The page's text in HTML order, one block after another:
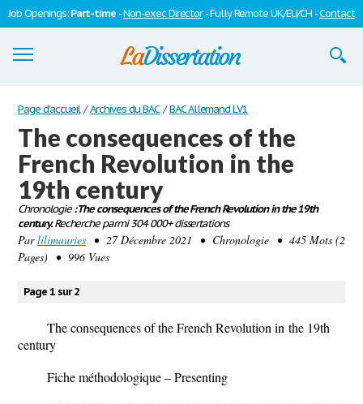
Job Openings:Part-time -Non-exec Director- Fully Remote UK/EU/CH -Contact
Dissertations
S'inscrire
Se connecter
Contactez-nous
Page d'accueil / Archives du BAC / BAC Allemand LV1
The consequences of the
French Revolution in the
19th century
Chronologie: The consequences of the French Revolution in the 19th
century.Recherche parmi 304 000+ dissertations
Parlilimauries • 27 Décembre 2021 • Chronologie • 445 Mots (2
Pages) • 996 Vues
Page 1 sur 2
The consequences of the French Revolution in the 19th
century
Fiche méthodologique – Presenting